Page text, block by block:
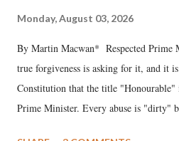
Monday, August 03, 2026
By Martin Macwan* Respected Prime
true forgiveness is asking for it, and it
Constitution that the title "Honourable"
Prime Minister. Every abuse is "dirty"